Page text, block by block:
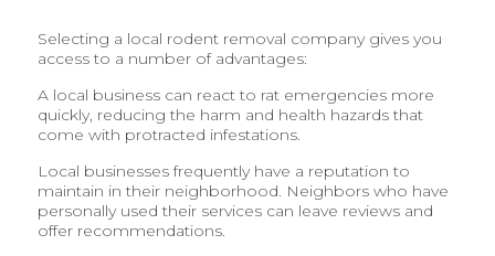
Selecting a local rodent removal company gives you
access to a number of advantages:
A local business can react to rat emergencies more
quickly, reducing the harm and health hazards that
come with protracted infestations.
Local businesses frequently have a reputation to
maintain in their neighborhood. Neighbors who have
personally used their services can leave reviews and
offer recommendations.